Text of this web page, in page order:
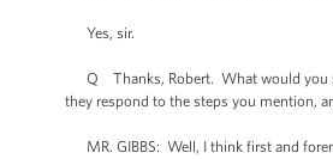
Yes, sir.
Q Thanks, Robert. What would you
they respond to the steps you mention,
MR. GIBBS: Well, I think first and